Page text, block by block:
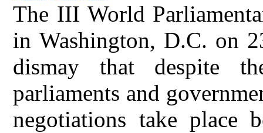
The III World
in Washington, D.C. on
dismay that despite
parliaments and
negotiations take place